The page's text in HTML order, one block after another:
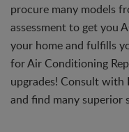
procure many models
assessment to get you
your home and fulfills
for Air Conditioning
upgrades! Consult with
and find many superior